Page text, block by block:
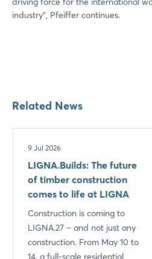
industry", Pfeiffer continues.
Related News
9 Jul 2026
LIGNA.Builds: The future
of timber construction
comes to life at LIGNA
Construction is coming to
LIGNA.27 – and not just any
construction. From May 10 to
14, a full-scale residential